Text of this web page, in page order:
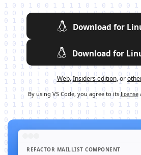
Download for
Download for
Web,Insiders edition, or
By using VS Code, you agree to itslicense
REFACTOR MAILLIST COMPONENT